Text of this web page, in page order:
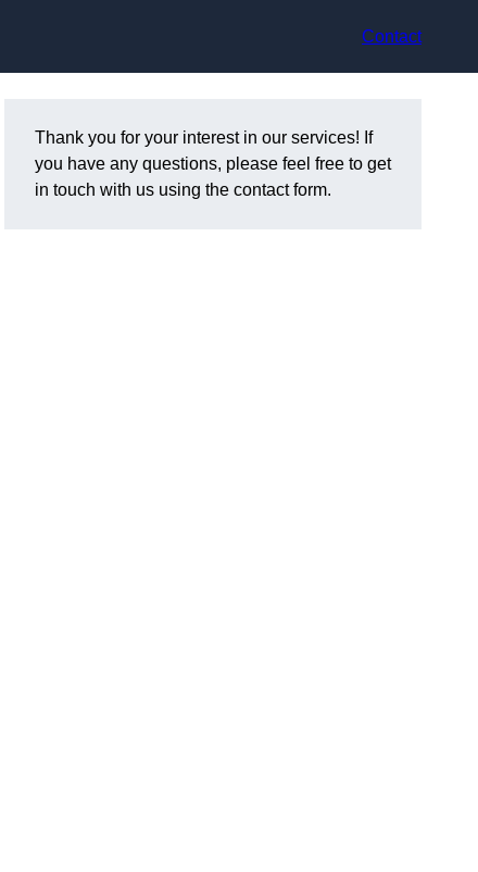
Contact
Thank you for your interest in our services! If
you have any questions, please feel free to get
in touch with us using the contact form.